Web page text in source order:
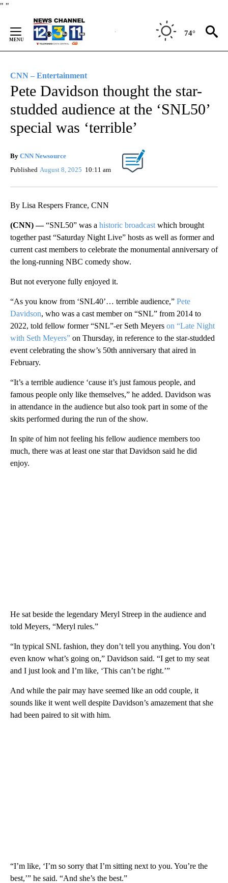
" "
Content
74°
CNN – Entertainment
Pete Davidson thought the star-
studded audience at the ‘SNL50’
special was ‘terrible’
By CNN Newsource
Published August 8, 2025 10:11 am
By Lisa Respers France, CNN
(CNN) —“SNL50” was a historic broadcast which brought
together past “Saturday Night Live” hosts as well as former and
current cast members to celebrate the monumental anniversary of
the long-running NBC comedy show.
But not everyone fully enjoyed it.
“As you know from ‘SNL40’… terrible audience,” Pete
Davidson, who was a cast member on “SNL” from 2014 to
2022, told fellow former “SNL”-er Seth Meyers on “Late Night
with Seth Meyers” on Thursday, in reference to the star-studded
event celebrating the show’s 50th anniversary that aired in
February.
“It’s a terrible audience ‘cause it’s just famous people, and
famous people only like themselves,” he added. Davidson was
in attendance in the audience but also took part in some of the
skits performed during the run of the show.
In spite of him not feeling his fellow audience members too
much, there was at least one star that Davidson said he did
enjoy.
He sat beside the legendary Meryl Streep in the audience and
told Meyers, “Meryl rules.”
“In typical SNL fashion, they don’t tell you anything. You don’t
even know what’s going on,” Davidson said. “I get to my seat
and I just look and I’m like, ‘This can’t be right.’”
And while the pair may have seemed like an odd couple, it
sounds like it went well despite Davidson’s amazement that she
had been paired to sit with him.
“I’m like, ‘I’m so sorry that I’m sitting next to you. You’re the
best,’” he said. “And she’s the best.”